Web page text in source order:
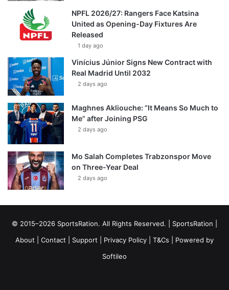
NPFL 2026/27: Rangers Face Katsina
United as Opening-Day Fixtures Are
Released
1 day ago
Vinícius Júnior Signs New Contract with
Real Madrid Until 2032
2 days ago
Maghnes Akliouche: “It Means So Much to
Me” after Joining PSG
2 days ago
Mo Salah Completes Trabzonspor Move
on Three-Year Deal
2 days ago
© 2015–2026 SportsRation. All Rights Reserved. | SportsRation
About
Contact Support Privacy Policy T&Cs | Powered by
Softileo